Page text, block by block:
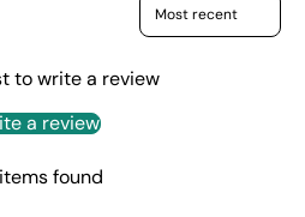
to write a review
a review
found